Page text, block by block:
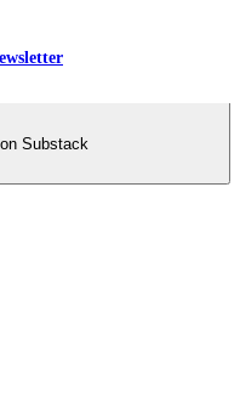
Substack